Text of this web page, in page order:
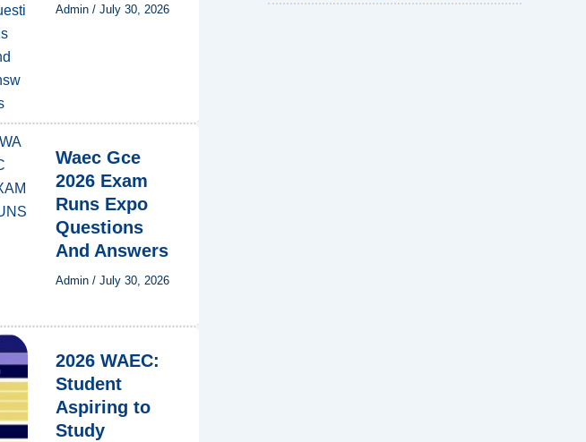
Admin / July 30, 2026
Waec Gce
2026 Exam
Runs Expo
Questions
And Answers
Admin / July 30, 2026
2026 WAEC:
Student
Aspiring to
Study